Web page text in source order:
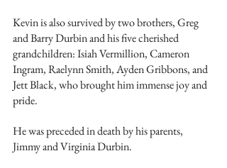
Kevin is also survived by two brothers, Greg
and Barry Durbin and his five cherished
grandchildren: Isiah Vermillion, Cameron
Ingram, Raelynn Smith, Ayden Gribbons, and
Jett Black, who brought him immense joy and
pride.
He was preceded in death by his parents,
Jimmy and Virginia Durbin.